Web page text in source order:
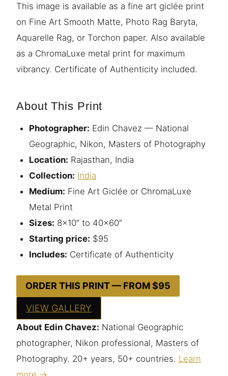
This image is available as a fine art giclée print
on Fine Art Smooth Matte, Photo Rag Baryta,
Aquarelle Rag, or Torchon paper. Also available
as a ChromaLuxe metal print for maximum
vibrancy. Certificate of Authenticity included.
About This Print
Photographer: Edin Chavez — National
Geographic, Nikon, Masters of Photography
Location: Rajasthan, India
Collection: India
Medium: Fine Art Giclée or ChromaLuxe
Metal Print
Sizes: 8×10″ to 40×60″
Starting price: $95
Includes: Certificate of Authenticity
ORDER THIS PRINT — FROM $95
VIEW GALLERY
About Edin Chavez: National Geographic
photographer, Nikon professional, Masters of
Photography. 20+ years, 50+ countries. Learn